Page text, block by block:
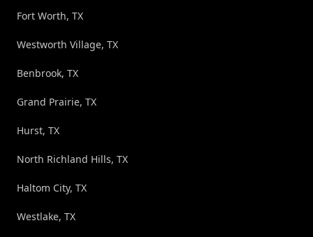
Fort Worth, TX
Westworth Village, TX
Benbrook, TX
Grand Prairie, TX
Hurst, TX
North Richland Hills, TX
Haltom City, TX
Westlake, TX